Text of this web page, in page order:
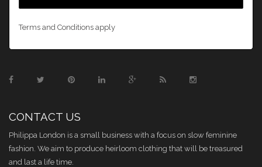
Terms and Conditions apply
CONTACT US
Philippa London is a small business with a focus on slow feminine
fashion. We aim to produce heirloom clothing that will be treasured
and last a life time.